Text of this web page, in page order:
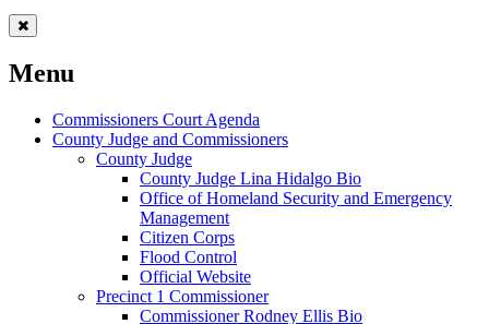
Menu
Commissioners Court Agenda
County Judge and Commissioners
County Judge
County Judge Lina Hidalgo Bio
Office of Homeland Security and Emergency
Management
Citizen Corps
Flood Control
Official Website
Precinct 1 Commissioner
Commissioner Rodney Ellis Bio